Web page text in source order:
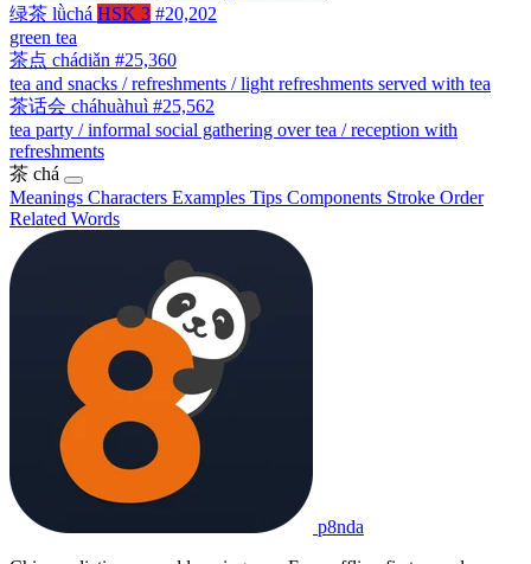
绿茶 lǜchá HSK 3 #20,202
green tea
茶点 chádiǎn #25,360
tea and snacks / refreshments / light refreshments served with tea
茶话会 cháhuàhuì #25,562
tea party / informal social gathering over tea / reception with
refreshments
茶 chá
Meanings Characters Examples Tips Components Stroke Order
Related Words
p8nda